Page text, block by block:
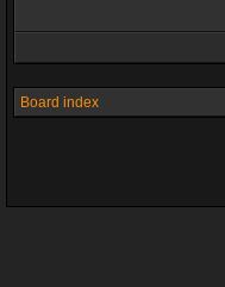
Board index